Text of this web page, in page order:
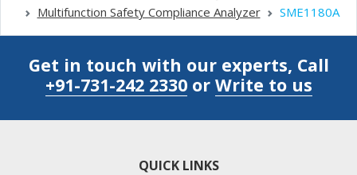
Multifunction Safety Compliance Analyzer
SME1180A
Get in touch with our experts, Call
+91-731-242 2330or Write to us
QUICK LINKS